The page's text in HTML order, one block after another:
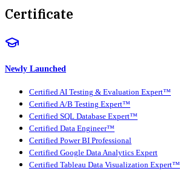
Certificate
Newly Launched
Certified AI Testing & Evaluation Expert™
Certified A/B Testing Expert™
Certified SQL Database Expert™
Certified Data Engineer™
Certified Power BI Professional
Certified Google Data Analytics Expert
Certified Tableau Data Visualization Expert™